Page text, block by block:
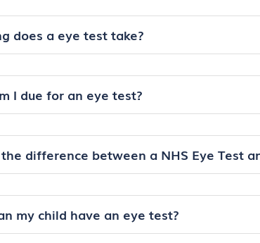
does a eye test take?
I due for an eye test?
difference between a NHS Eye Test
my child have an eye test?